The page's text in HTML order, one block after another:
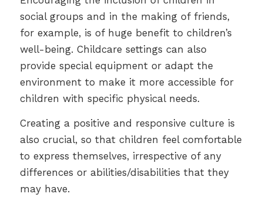
social groups and in the making of friends,
for example, is of huge benefit to children’s
well-being. Childcare settings can also
provide special equipment or adapt the
environment to make it more accessible for
children with specific physical needs.
Creating a positive and responsive culture is
also crucial, so that children feel comfortable
to express themselves, irrespective of any
differences or abilities/disabilities that they
may have.